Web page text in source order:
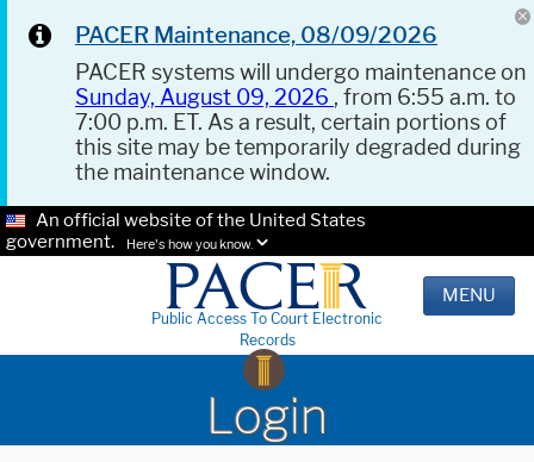
PACER Maintenance, 08/09/2026
PACER systems will undergo maintenance on
Sunday, August 09, 2026 , from 6:55 a.m. to
7:00 p.m. ET. As a result, certain portions of
this site may be temporarily degraded during
the maintenance window.
An official website of the United States
government.
Here's how you know.
Public Access To Court Electronic
Records
MENU
Login